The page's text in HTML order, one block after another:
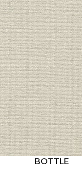
BOTTLE